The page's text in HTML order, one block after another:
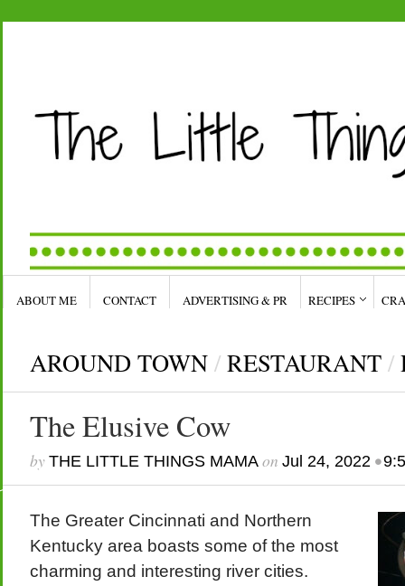
ABOUT ME CONTACT ADVERTISING & PR RECIPES
AROUND TOWN / RESTAURANT /
The Elusive Cow
by THE LITTLE THINGS MAMAon Jul 24, 2022•
The Greater Cincinnati and Northern
Kentucky area boasts some of the most
charming and interesting river cities.